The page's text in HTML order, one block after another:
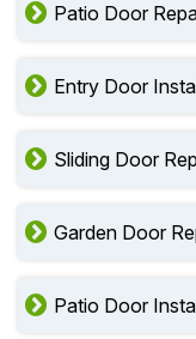
Patio Door
Entry Door
Sliding Door
Garden Door
Patio Door